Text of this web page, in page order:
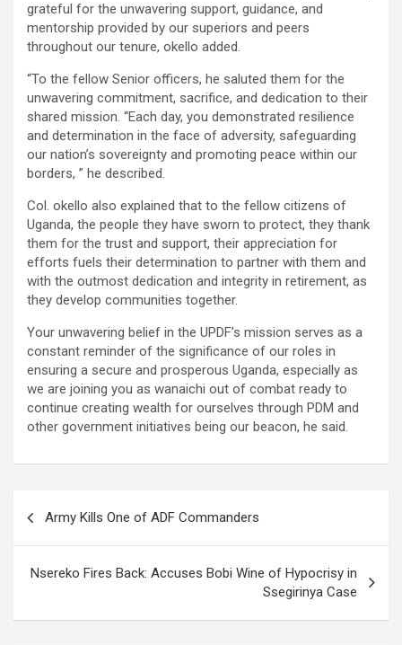
grateful for the unwavering support, guidance, and
mentorship provided by our superiors and peers
throughout our tenure, okello added.
“To the fellow Senior officers, he saluted them for the
unwavering commitment, sacrifice, and dedication to their
shared mission. “Each day, you demonstrated resilience
and determination in the face of adversity, safeguarding
our nation’s sovereignty and promoting peace within our
borders, ” he described.
Col. okello also explained that to the fellow citizens of
Uganda, the people they have sworn to protect, they thank
them for the trust and support, their appreciation for
efforts fuels their determination to partner with them and
with the outmost dedication and integrity in retirement, as
they develop communities together.
Your unwavering belief in the UPDF’s mission serves as a
constant reminder of the significance of our roles in
ensuring a secure and prosperous Uganda, especially as
we are joining you as wanaichi out of combat ready to
continue creating wealth for ourselves through PDM and
other government initiatives being our beacon, he said.
navigation
Army Kills One of ADF Commanders
Nsereko Fires Back: Accuses Bobi Wine of Hypocrisy in
Ssegirinya Case